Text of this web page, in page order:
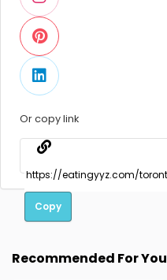
Or copy link
Copy
Recommended For You